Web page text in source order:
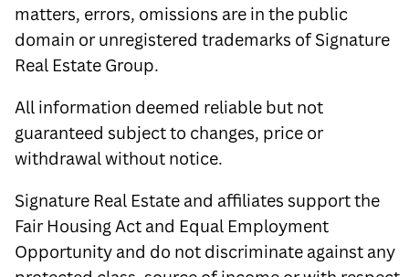
matters, errors, omissions are in the public
domain or unregistered trademarks of Signature
Real Estate Group.
All information deemed reliable but not
guaranteed subject to changes, price or
withdrawal without notice.
Signature Real Estate and affiliates support the
Fair Housing Act and Equal Employment
Opportunity and do not discriminate against any